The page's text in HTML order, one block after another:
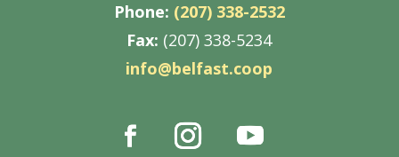
Phone: (207) 338-2532
Fax: (207) 338-5234
info@belfast.coop